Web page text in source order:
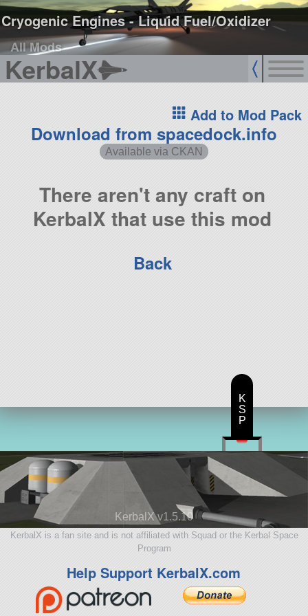
Cryogenic Engines - Liquid Fuel/Oxidizer
All Mods
KerbalX
Add to Mod Pack
Download from spacedock.info
Available via CKAN
There aren't any craft on
KerbalX that use this mod
Back
KerbalX v1.5.10
KerbalX is a fan site and is not affiliated with Squad or the Kerbal Space
Program
Help Support KerbalX.com
K
S
P